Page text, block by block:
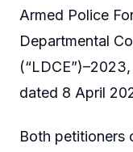
Armed Police
Departmental
dated 8 April
Both petitioners